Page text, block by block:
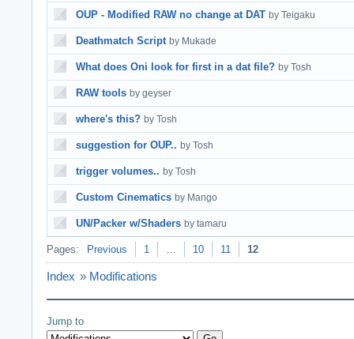
OUP - Modified RAW no change at DAT by Teigaku
Deathmatch Script by Mukade
What does Oni look for first in a dat file? by Tosh
RAW tools by geyser
where's this? by Tosh
suggestion for OUP.. by Tosh
trigger volumes.. by Tosh
Custom Cinematics by Mango
UN/Packer w/Shaders by tamaru
Pages: Previous 1 … 10 11 12
Index » Modifications
Jump to